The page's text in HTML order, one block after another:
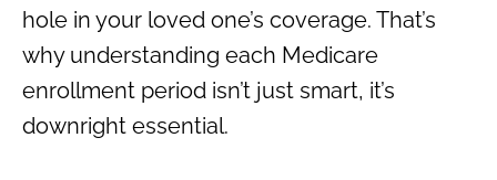
hole in your loved one’s coverage. That’s
why understanding each Medicare
enrollment period isn’t just smart, it’s
downright essential.